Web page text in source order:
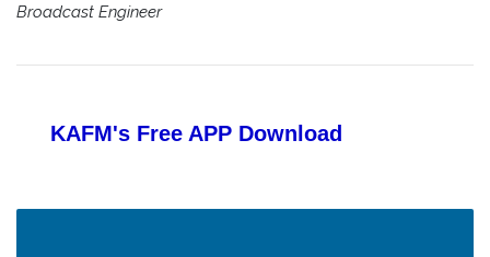
Broadcast Engineer
KAFM's Free APP Download